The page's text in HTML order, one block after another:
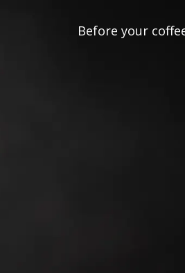
Before your